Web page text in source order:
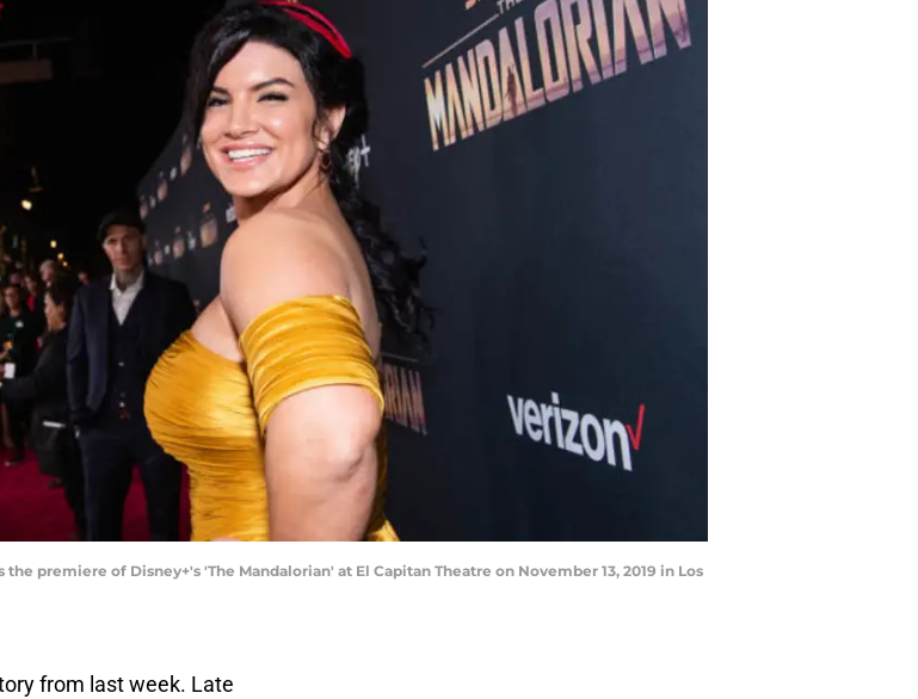
the premiere of Disney+'s 'The Mandalorian' at El Capitan Theatre on November 13, 2019 in Los
from last week. Late